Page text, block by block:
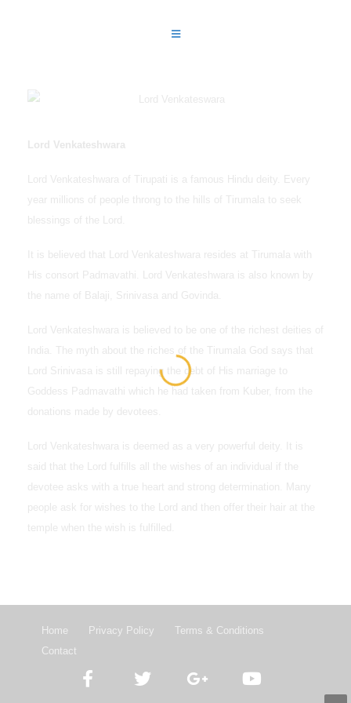
Lord Venkateshwara
Lord Venkateshwara of Tirupati is a famous Hindu deity. Every
year millions of people throng to the hills of Tirumala to seek
blessings of the Lord.
It is believed that Lord Venkateshwara resides at Tirumala with
His consort Padmavathi. Lord Venkateshwara is also known by
the name of Balaji, Srinivasa and Govinda.
Lord Venkateshwara is believed to be one of the richest deities of
India. The myth about the riches of the Tirumala God says that
Lord Srinivasa is still repaying the debt of His marriage to
Goddess Padmavathi which he had taken from Kuber, from the
donations made by devotees.
Lord Venkateshwara is deemed as a very powerful deity. It is
said that the Lord fulfills all the wishes of an individual if the
devotee asks with a true heart and strong determination. Many
people ask for wishes to the Lord and then offer their hair at the
temple when the wish is fulfilled.
Home Privacy Policy
Terms & Conditions
Contact